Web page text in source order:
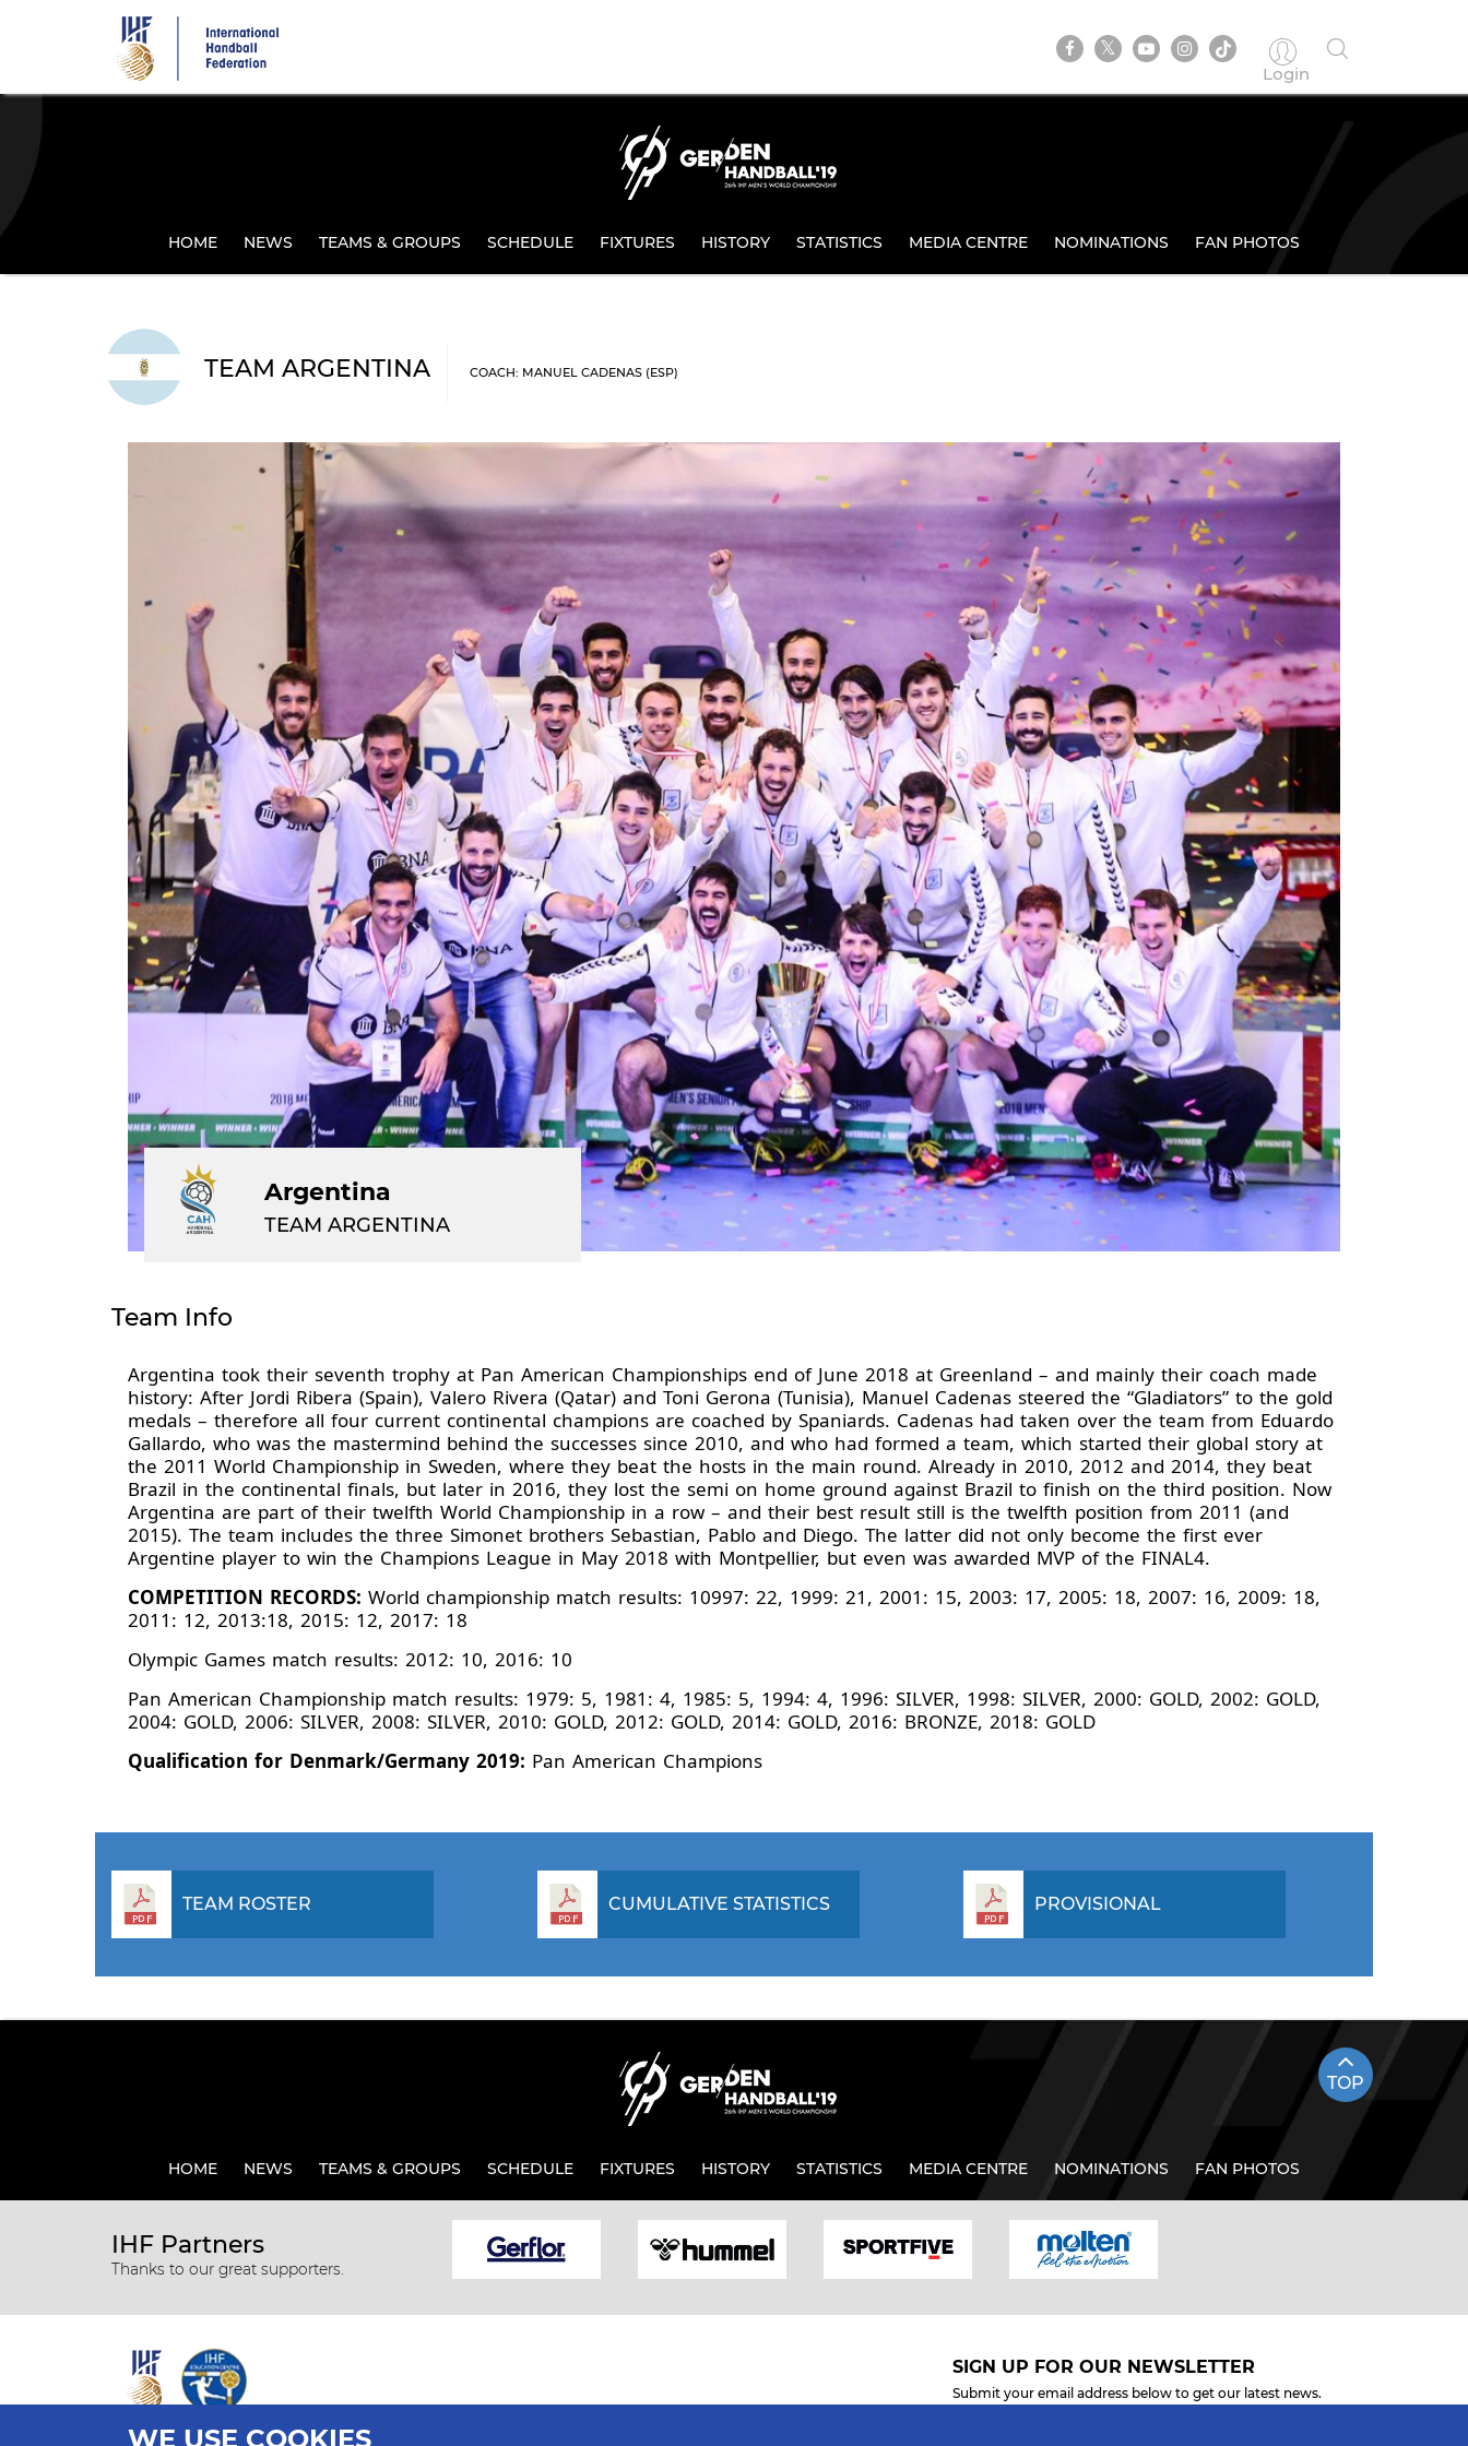
Login
HOME NEWS TEAMS & GROUPS SCHEDULE FIXTURES HISTORY STATISTICS MEDIA CENTRE NOMINATIONS FAN PHOTOS
TEAM ARGENTINA COACH: MANUEL CADENAS (ESP)
Argentina
TEAM ARGENTINA
Team Info
Argentina took their seventh trophy at Pan American Championships end of June 2018 at Greenland – and mainly their coach made
history: After Jordi Ribera (Spain), Valero Rivera (Qatar) and Toni Gerona (Tunisia), Manuel Cadenas steered the “Gladiators” to the gold
medals – therefore all four current continental champions are coached by Spaniards. Cadenas had taken over the team from Eduardo
Gallardo, who was the mastermind behind the successes since 2010, and who had formed a team, which started their global story at
the 2011 World Championship in Sweden, where they beat the hosts in the main round. Already in 2010, 2012 and 2014, they beat
Brazil in the continental finals, but later in 2016, they lost the semi on home ground against Brazil to finish on the third position. Now
Argentina are part of their twelfth World Championship in a row – and their best result still is the twelfth position from 2011 (and
2015). The team includes the three Simonet brothers Sebastian, Pablo and Diego. The latter did not only become the first ever
Argentine player to win the Champions League in May 2018 with Montpellier, but even was awarded MVP of the FINAL4.
COMPETITION RECORDS: World championship match results: 10997: 22, 1999: 21, 2001: 15, 2003: 17, 2005: 18, 2007: 16, 2009: 18,
2011: 12, 2013:18, 2015: 12, 2017: 18
Olympic Games match results: 2012: 10, 2016: 10
Pan American Championship match results: 1979: 5, 1981: 4, 1985: 5, 1994: 4, 1996: SILVER, 1998: SILVER, 2000: GOLD, 2002: GOLD,
2004: GOLD, 2006: SILVER, 2008: SILVER, 2010: GOLD, 2012: GOLD, 2014: GOLD, 2016: BRONZE, 2018: GOLD
Qualification for Denmark/Germany 2019: Pan American Champions
TEAM ROSTER CUMULATIVE STATISTICS PROVISIONAL
TOP
HOME NEWS TEAMS & GROUPS SCHEDULE FIXTURES HISTORY STATISTICS MEDIA CENTRE NOMINATIONS FAN PHOTOS
IHF Partners
Thanks to our great supporters.
SIGN UP FOR OUR NEWSLETTER
Submit your email address below to get our latest news.
WE USE COOKIES